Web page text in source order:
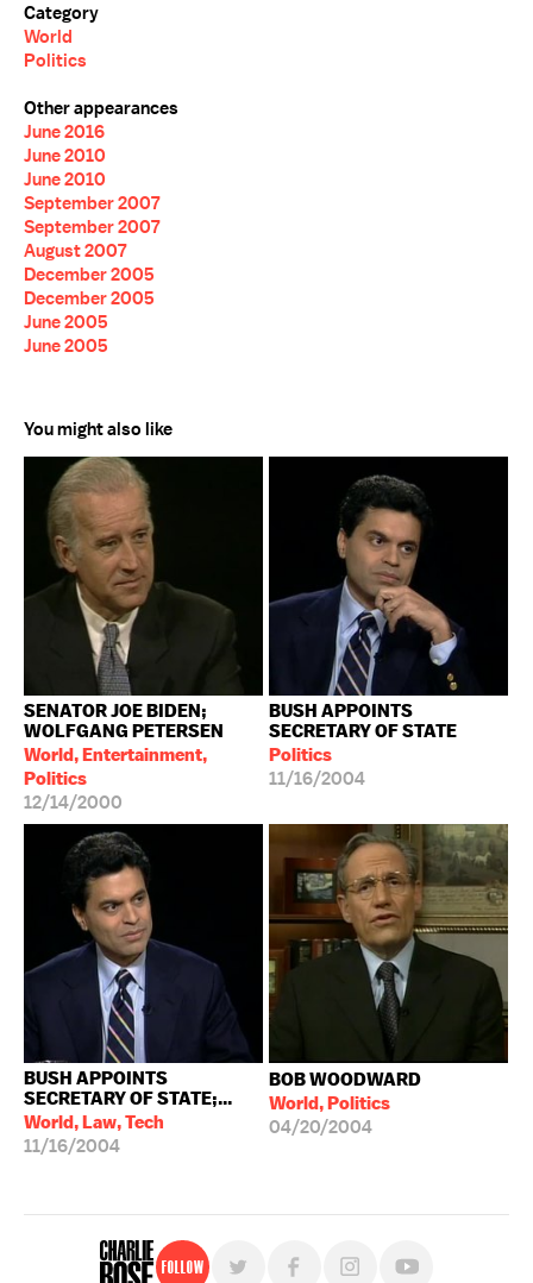
Category
World
Politics
Other appearances
June 2016
June 2010
June 2010
September 2007
September 2007
August 2007
December 2005
December 2005
June 2005
June 2005
You might also like
SENATOR JOE BIDEN;
WOLFGANG PETERSEN
World, Entertainment,
Politics
12/14/2000
BUSH APPOINTS
SECRETARY OF STATE
Politics
11/16/2004
BUSH APPOINTS
SECRETARY OF STATE;...
World, Law, Tech
11/16/2004
BOB WOODWARD
World, Politics
04/20/2004
Follow